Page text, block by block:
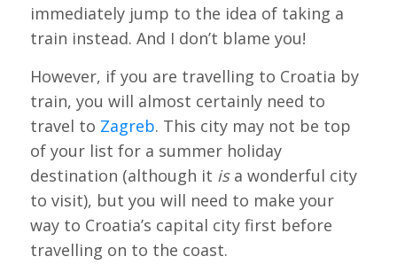
immediately jump to the idea of taking a
train instead. And I don’t blame you!
However, if you are travelling to Croatia by
train, you will almost certainly need to
travel to Zagreb. This city may not be top
of your list for a summer holiday
destination (although it isa wonderful city
to visit), but you will need to make your
way to Croatia’s capital city first before
travelling on to the coast.